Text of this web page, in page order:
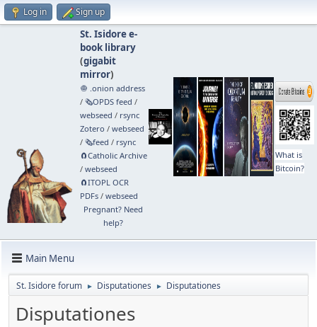
Log in Sign up
St. Isidore e-
book library
(gigabit
mirror)
🧅 .onion address
/ 🗞️OPDS feed /
webseed / rsync
Zotero / webseed
/ 🗞️feed / rsync
🧲⁠Catholic Archive
/ webseed
🧲⁠ITOPL OCR
PDFs/ webseed
Pregnant? Need
help?
What is
Bitcoin?
Main Menu
St. Isidore forum ► Disputationes ► Disputationes
Disputationes